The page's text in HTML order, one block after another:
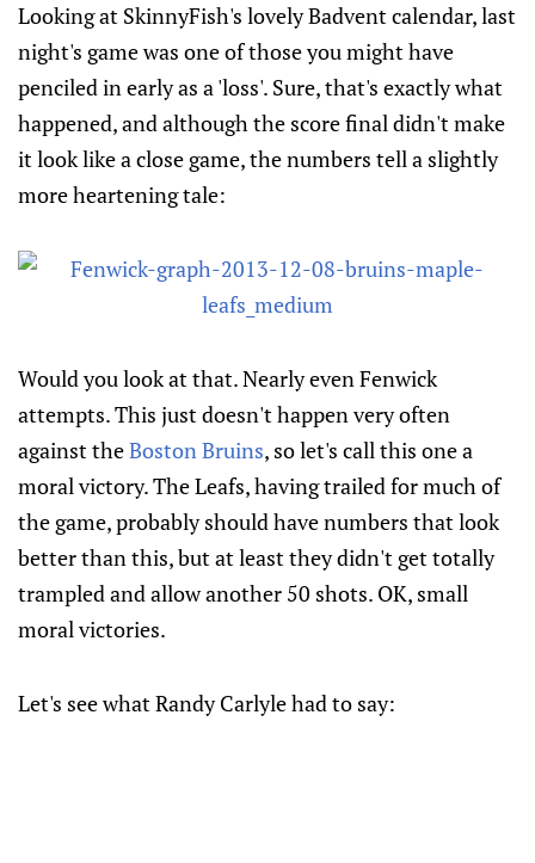
Looking at SkinnyFish's lovely Badvent calendar, last
night's game was one of those you might have
penciled in early as a 'loss'. Sure, that's exactly what
happened, and although the score final didn't make
it look like a close game, the numbers tell a slightly
more heartening tale:
Would you look at that. Nearly even Fenwick
attempts. This just doesn't happen very often
against theBoston Bruins, so let's call this one a
moral victory. The Leafs, having trailed for much of
the game, probably should have numbers that look
better than this, but at least they didn't get totally
trampled and allow another 50 shots. OK, small
moral victories.
Let's see what Randy Carlyle had to say: